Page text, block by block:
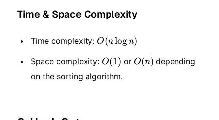
Time & Space Complexity
Time complexity: O(n
\log
n)
O(nlogn)
Space complexity: O(1)
O(1) or O(n)
O(n) depending
on the sorting algorithm.